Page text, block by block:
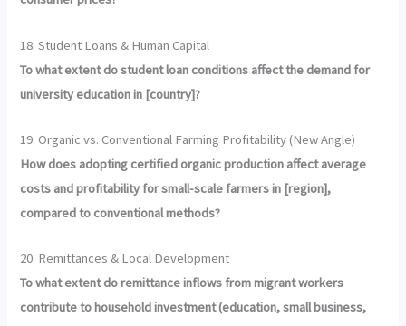
18. Student Loans & Human Capital
To what extent do student loan conditions affect the demand for
university education in [country]?
19. Organic vs. Conventional Farming Profitability (New Angle)
How does adopting certified organic production affect average
costs and profitability for small-scale farmers in [region],
compared to conventional methods?
20. Remittances & Local Development
To what extent do remittance inflows from migrant workers
contribute to household investment (education, small business,